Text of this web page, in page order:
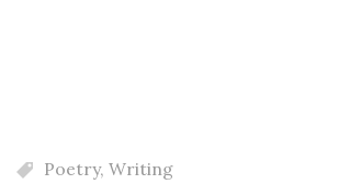
Poetry, Writing